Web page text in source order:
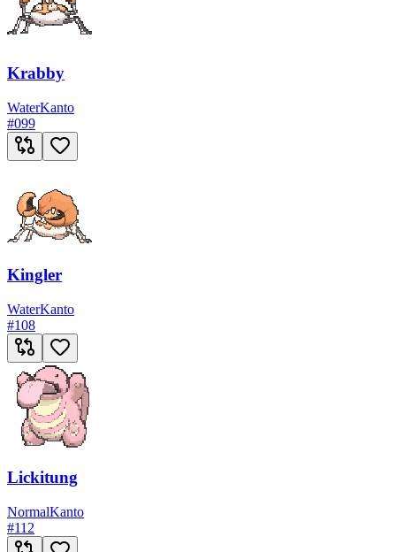
Krabby
WaterKanto
#099
Kingler
WaterKanto
#108
Lickitung
NormalKanto
#112